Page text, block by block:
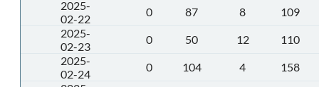
2025-
02-22
0 87 8
109
2025-
02-23
0 50 12
110
2025-
02-24
0 104 4
158